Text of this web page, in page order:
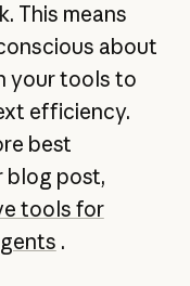
This means
about
your tools to
efficiency.
best
blog post,
tools for
.